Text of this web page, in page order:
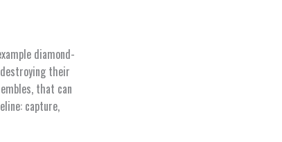
diamond-
their
that can
capture,